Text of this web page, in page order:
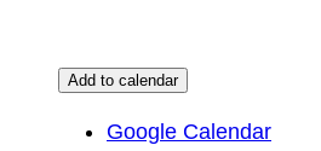
Add to calendar
Google Calendar